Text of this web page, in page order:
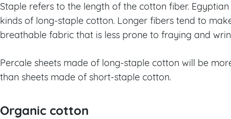
Staple refers to the length of the cotton fiber.
kinds of long-staple cotton. Longer fibers tend to
breathable fabric that is less prone to fraying and
Percale sheets made of long-staple cotton will be
than sheets made of short-staple cotton.
Organic cotton